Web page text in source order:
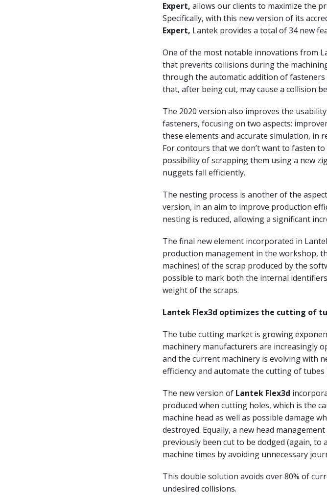
Expert, allows our clients to maximize the
Specifically, with this new version of its
Expert, Lantek provides a total of 34 new
One of the most notable innovations from
that prevents collisions during the
through the automatic addition of
that, after being cut, may cause a collision
The 2020 version also improves the
fasteners, focusing on two aspects:
these elements and accurate simulation, in
For contours that we don’t want to fasten
possibility of scrapping them using a new
nuggets fall efficiently.
The nesting process is another of the
version, in an aim to improve production
nesting is reduced, allowing a significant
The final new element incorporated in
production management in the workshop,
machines) of the scrap produced by the
possible to mark both the internal
weight of the scraps.
Lantek Flex3d optimizes the cutting of
The tube cutting market is growing
machinery manufacturers are increasingly
and the current machinery is evolving with
efficiency and automate the cutting of tubes
The new version of Lantek Flex3d
produced when cutting holes, which is the
machine head as well as possible damage
destroyed. Equally, a new head
previously been cut to be dodged (again, to
machine times by avoiding unnecessary
This double solution avoids over 80% of
undesired collisions.